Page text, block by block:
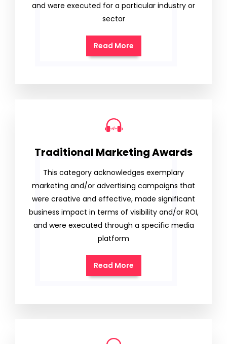
and were executed for a particular industry or
sector
Read More
Traditional Marketing Awards
This category acknowledges exemplary
marketing and/or advertising campaigns that
were creative and effective, made significant
business impact in terms of visibility and/or ROI,
and were executed through a specific media
platform
Read More